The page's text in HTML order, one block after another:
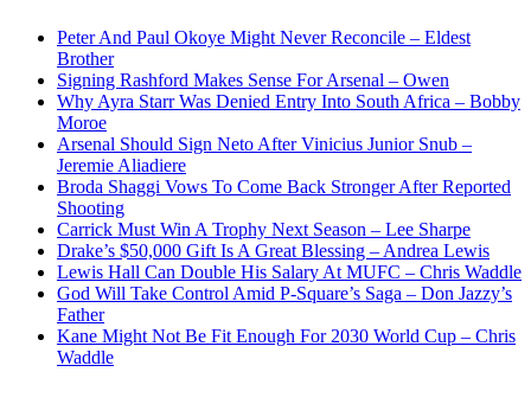
Peter And Paul Okoye Might Never Reconcile – Eldest
Brother
Signing Rashford Makes Sense For Arsenal – Owen
Why Ayra Starr Was Denied Entry Into South Africa – Bobby
Moroe
Arsenal Should Sign Neto After Vinicius Junior Snub –
Jeremie Aliadiere
Broda Shaggi Vows To Come Back Stronger After Reported
Shooting
Carrick Must Win A Trophy Next Season – Lee Sharpe
Drake’s $50,000 Gift Is A Great Blessing – Andrea Lewis
Lewis Hall Can Double His Salary At MUFC – Chris Waddle
God Will Take Control Amid P-Square’s Saga – Don Jazzy’s
Father
Kane Might Not Be Fit Enough For 2030 World Cup – Chris
Waddle